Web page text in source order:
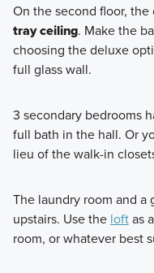
On the second floor, the
tray ceiling. Make the
choosing the deluxe
full glass wall.
3 secondary bedrooms
full bath in the hall. Or
lieu of the walk-in
The laundry room and a
upstairs. Use the loftas
room, or whatever best